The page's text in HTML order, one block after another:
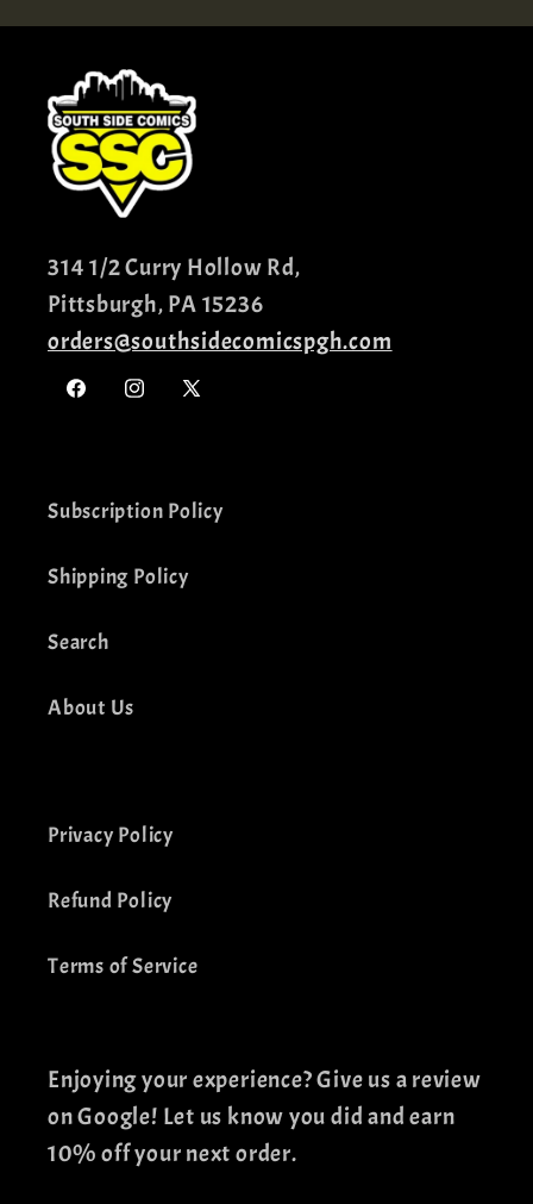
314 1/2 Curry Hollow Rd,
Pittsburgh, PA 15236
orders@southsidecomicspgh.com
FacebookInstagram
X
Subscription Policy
Shipping Policy
Search
About Us
Privacy Policy
Refund Policy
Terms of Service
Enjoying your experience? Give us a review
on Google! Let us know you did and earn
10% off your next order.